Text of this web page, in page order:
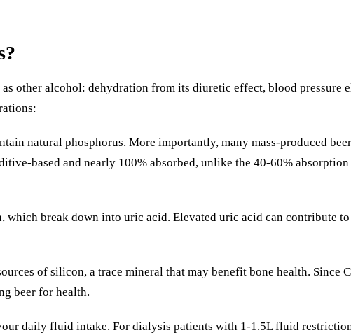
other alcohol: dehydration from its diuretic effect, blood
natural phosphorus. More importantly, many mass-produced
based and nearly 100% absorbed, unlike the 40-60%
which break down into uric acid. Elevated uric acid can contribute
of silicon, a trace mineral that may benefit bone health. Since
beer for health.
daily fluid intake. For dialysis patients with 1-1.5L fluid